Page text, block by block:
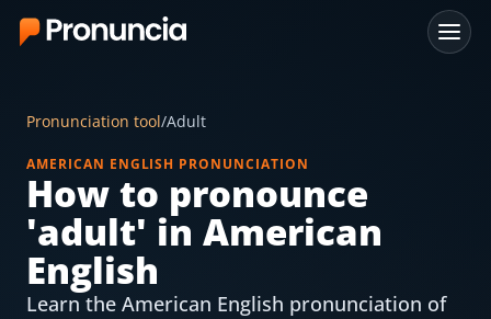
Free Tools
Free Pronunciation Evaluation
10-Word Challenge
Pronunciation tool/Adult
AMERICAN ENGLISH PRONUNCIATION
How to pronounce
'adult' in American
English
Learn the American English pronunciation of